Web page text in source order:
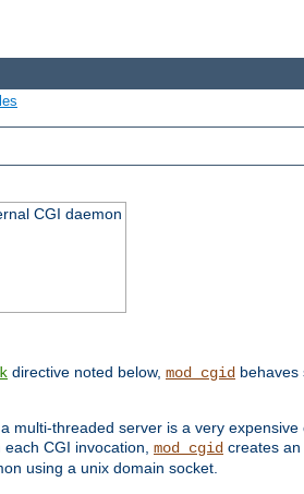
CGI daemon
directive noted below, mod_cgid behaves
multi-threaded server is a very
CGI invocation, mod_cgid creates
using a unix domain socket.